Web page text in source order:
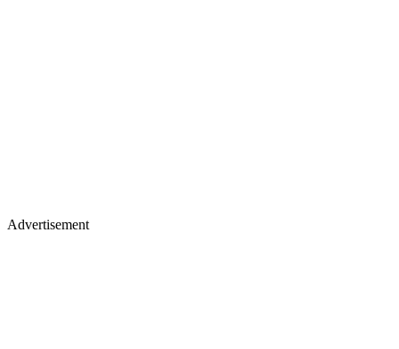
Advertisement